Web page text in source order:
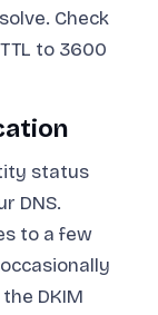
Check
to 3600
status
DNS.
to a few
DKIM